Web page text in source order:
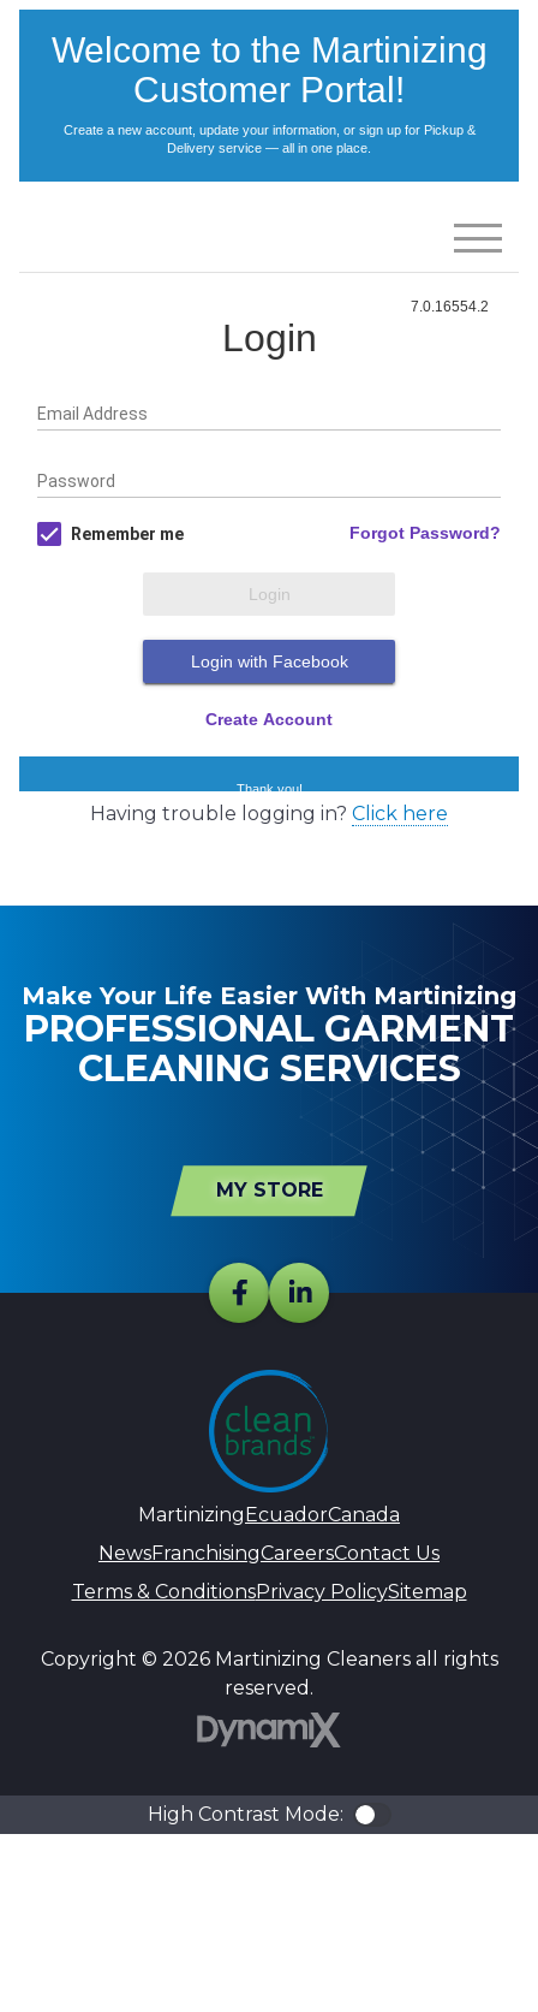
Having trouble logging in? Click here
Make Your Life Easier With Martinizing
PROFESSIONAL GARMENT
CLEANING SERVICES
MY STORE
Martinizing EcuadorCanada
NewsFranchisingCareersContact Us
Terms & ConditionsPrivacy PolicySitemap
Copyright © 2026 Martinizing Cleaners all rights
reserved.
High Contrast Mode: